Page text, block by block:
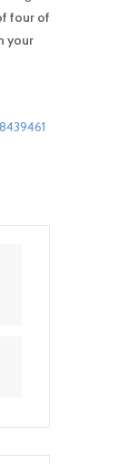
four of
your